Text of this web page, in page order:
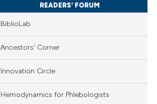
READERS' FORUM
BiblioLab
Ancestors' Corner
Innovation Circle
Hemodynamics for Phlebologists